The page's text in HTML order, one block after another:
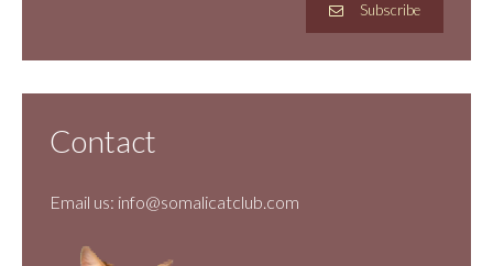
Subscribe
Contact
Email us: info@somalicatclub.com